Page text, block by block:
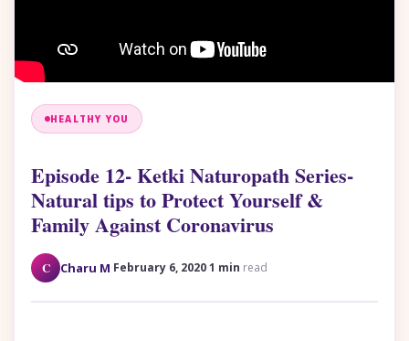
HEALTHY YOU
Episode 12- Ketki Naturopath Series-
Natural tips to Protect Yourself &
Family Against Coronavirus
C Charu M February 6, 20201 min read